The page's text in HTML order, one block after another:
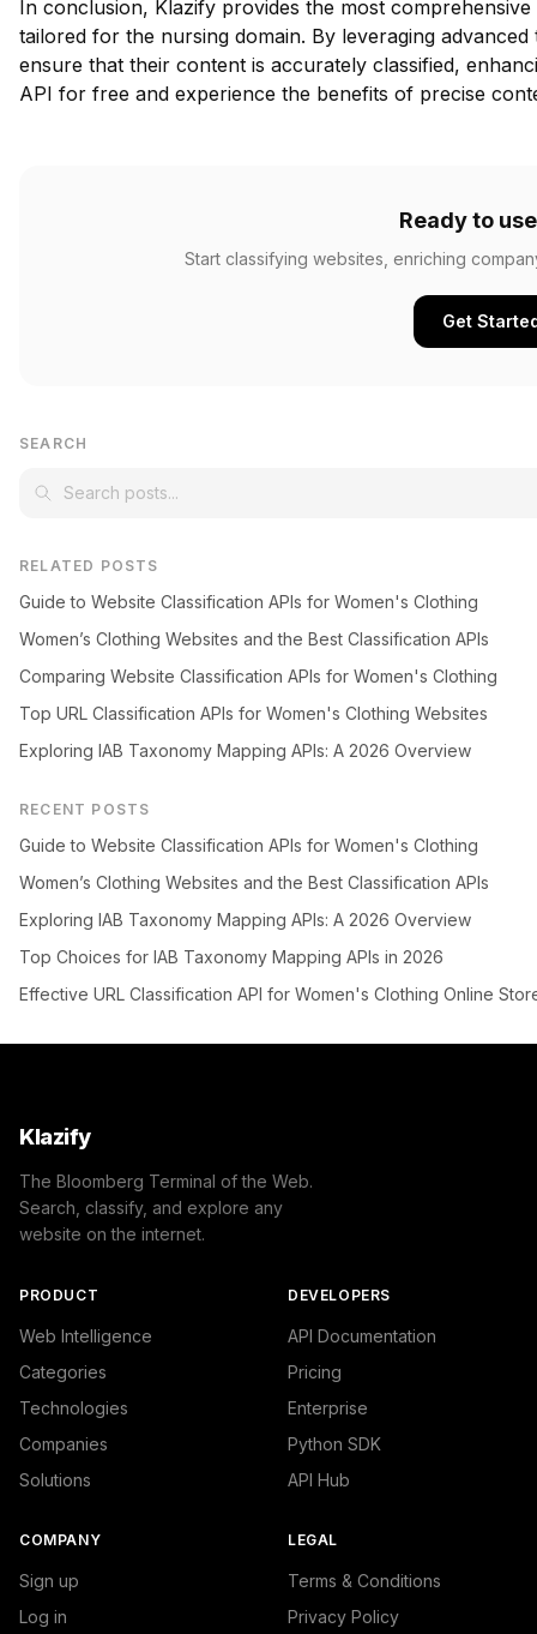
In conclusion, Klazify provides the most
tailored for the nursing domain. By leveraging
ensure that their content is accurately classified,
API for free and experience the benefits of precise
Ready to
Start classifying websites, enriching
Get
SEARCH
RELATED POSTS
Guide to Website Classification APIs for Women's Clothing
Women’s Clothing Websites and the Best Classification APIs
Comparing Website Classification APIs for Women's Clothing
Top URL Classification APIs for Women's Clothing Websites
Exploring IAB Taxonomy Mapping APIs: A 2026 Overview
RECENT POSTS
Guide to Website Classification APIs for Women's Clothing
Women’s Clothing Websites and the Best Classification APIs
Exploring IAB Taxonomy Mapping APIs: A 2026 Overview
Top Choices for IAB Taxonomy Mapping APIs in 2026
Effective URL Classification API for Women's Clothing Online
Klazify
The Bloomberg Terminal of the Web.
Search, classify, and explore any
website on the internet.
PRODUCT
Web Intelligence
Categories
Technologies
Companies
Solutions
DEVELOPERS
API Documentation
Pricing
Enterprise
Python SDK
API Hub
COMPANY
Sign up
Log in
LEGAL
Terms & Conditions
Privacy Policy